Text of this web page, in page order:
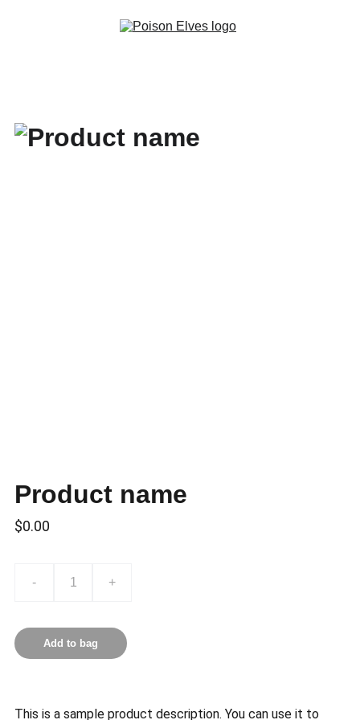
Product name
$0.00
- +
Add to bag
This is a sample product description. You can use it to